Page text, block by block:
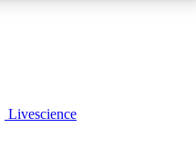
Livescience